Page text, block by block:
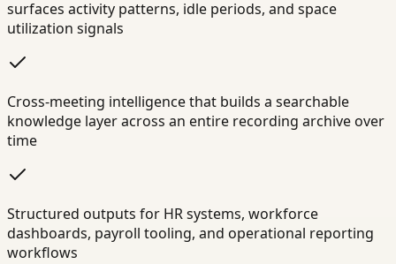
surfaces activity patterns, idle periods, and space
utilization signals
Cross-meeting intelligence that builds a searchable
knowledge layer across an entire recording archive over
time
Structured outputs for HR systems, workforce
dashboards, payroll tooling, and operational reporting
workflows